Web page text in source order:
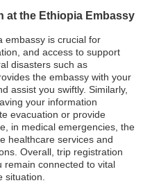
at the Ethiopia Embassy
embassy is crucial for
and access to support
disasters such as
the embassy with your
assist you swiftly. Similarly,
your information
evacuation or provide
in medical emergencies, the
healthcare services and
Overall, trip registration
remain connected to vital
situation.